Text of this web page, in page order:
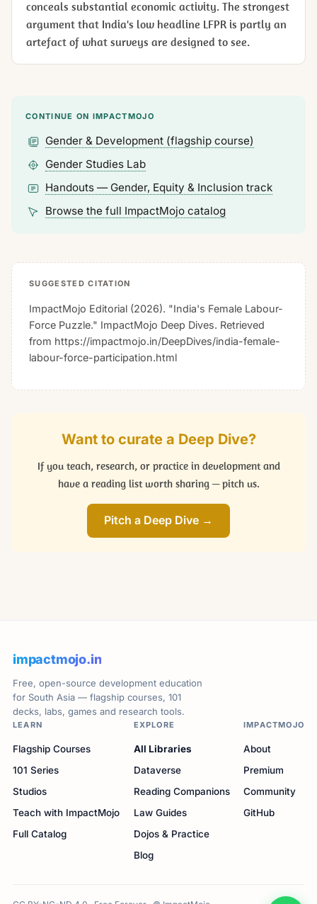
conceals substantial economic activity. The strongest
argument that India's low headline LFPR is partly an
artefact of what surveys are designed to see.
CONTINUE ON IMPACTMOJO
Gender & Development (flagship course)
Gender Studies Lab
Handouts — Gender, Equity & Inclusion track
Browse the full ImpactMojo catalog
SUGGESTED CITATION
ImpactMojo Editorial (2026). "India's Female Labour-
Force Puzzle." ImpactMojo Deep Dives. Retrieved
from https://impactmojo.in/DeepDives/india-female-
labour-force-participation.html
Want to curate a Deep Dive?
If you teach, research, or practice in development and
have a reading list worth sharing — pitch us.
Pitch a Deep Dive →
impactmojo.in
Free, open-source development education
for South Asia — flagship courses, 101
decks, labs, games and research tools.
LEARN
Flagship Courses
101 Series
Studios
Teach with ImpactMojo
Full Catalog
EXPLORE
All Libraries
Dataverse
Reading Companions
Law Guides
Dojos & Practice
Blog
IMPACTMOJO
About
Premium
Community
GitHub